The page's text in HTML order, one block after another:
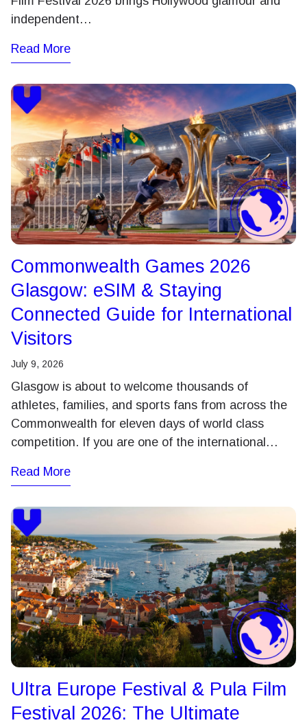
independent…
Read More
Commonwealth Games 2026
Glasgow: eSIM & Staying
Connected Guide for International
Visitors
July 9, 2026
Glasgow is about to welcome thousands of
athletes, families, and sports fans from across the
Commonwealth for eleven days of world class
competition. If you are one of the international…
Read More
Ultra Europe Festival & Pula Film
Festival 2026: The Ultimate